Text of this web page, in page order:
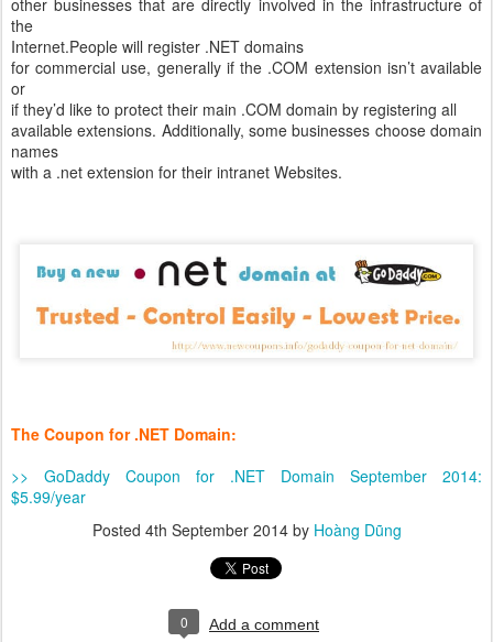
other businesses that are directly involved in the infrastructure of
the
Internet.People will register .NET domains
for commercial use, generally if the .COM extension isn’t available
or
if they’d like to protect their main .COM domain by registering all
available extensions. Additionally, some businesses choose domain
names
with a .net extension for their intranet Websites.
The Coupon for .NET Domain:
>> GoDaddy Coupon for .NET Domain September 2014:
$5.99/year
Posted 4th September 2014by Hoàng Dũng
0 Add a comment